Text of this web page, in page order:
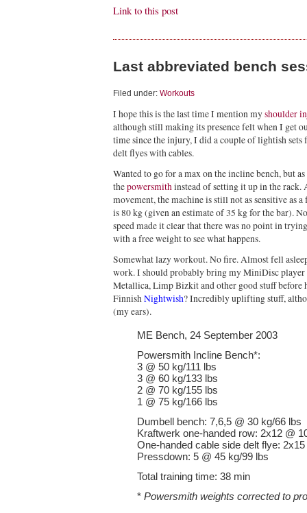
Link to this post
Last abbreviated bench
Filed under: Workouts
I hope this is the last time I mention myshoulder
although still making its presence felt when I get
time since the injury, I did a couple of lightish sets
delt flyes with cables.
Wanted to go for a max on the incline bench, but
thepowersmithinstead of setting it up in the
movement, the machine is still not as sensitive as
is 80 kg (given an estimate of 35 kg for the bar).
speed made it clear that there was no point in
with a free weight to see what happens.
Somewhat lazy workout. No fire. Almost fell
work. I should probably bring my MiniDisc player
Metallica, Limp Bizkit and other good stuff before
FinnishNightwish? Incredibly uplifting stuff,
(my ears).
ME Bench, 24 September 2003
Powersmith Incline Bench*:
3 @ 50 kg/111 lbs
3 @ 60 kg/133 lbs
2 @ 70 kg/155 lbs
1 @ 75 kg/166 lbs
Dumbell bench: 7,6,5 @ 30 kg/66 lbs
Kraftwerk one-handed row: 2x12 @
One-handed cable side delt flye:
Pressdown: 5 @ 45 kg/99 lbs
Total training time: 38 min
* Powersmith weights corrected to